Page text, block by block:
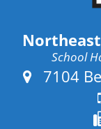
School
Address:
7104